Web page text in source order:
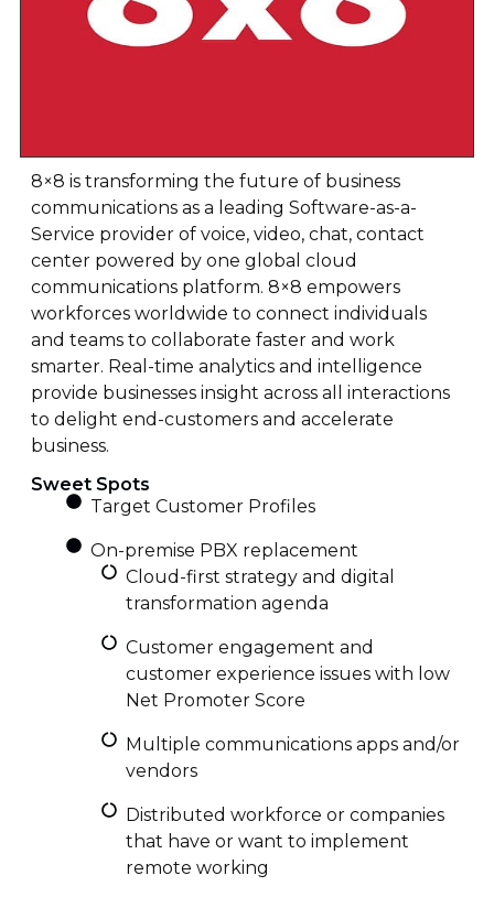
8×8 is transforming the future of business
communications as a leading Software-as-a-
Service provider of voice, video, chat, contact
center powered by one global cloud
communications platform. 8×8 empowers
workforces worldwide to connect individuals
and teams to collaborate faster and work
smarter. Real-time analytics and intelligence
provide businesses insight across all interactions
to delight end-customers and accelerate
business.
Sweet Spots
Target Customer Profiles
On-premise PBX replacement
Cloud-first strategy and digital
transformation agenda
Customer engagement and
customer experience issues with low
Net Promoter Score
Multiple communications apps and/or
vendors
Distributed workforce or companies
that have or want to implement
remote working